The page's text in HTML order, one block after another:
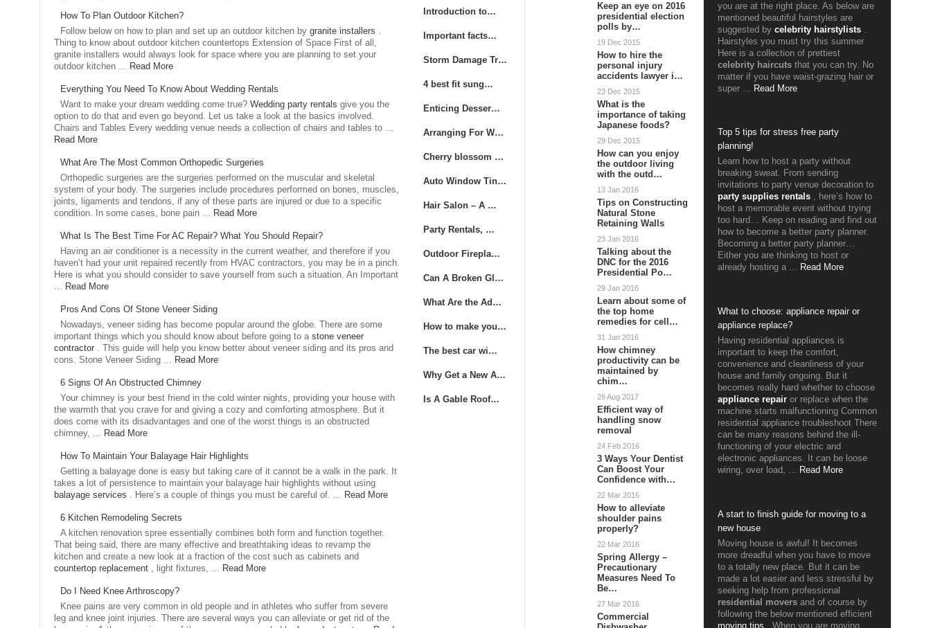
How To Plan Outdoor Kitchen?
Follow below on how to plan and set up an outdoor kitchen by granite installers
Thing to know about outdoor kitchen countertops Extension of Space First of all,
granite installers would always look for space where you are planning to set your
outdoor kitchen ...
Read More
Everything You Need To Know About Wedding Rentals
Want to make your dream wedding come true? Wedding party rentals give you the
option to do that and even go beyond. Let us take a look at the basics involved.
Chairs and Tables Every wedding venue needs a collection of chairs and tables to ...
Read More
What Are The Most Common Orthopedic Surgeries
Orthopedic surgeries are the surgeries performed on the muscular and skeletal
system of your body. The surgeries include procedures performed on bones, muscles,
joints, ligaments and tendons, if any of these parts are injured or due to a specific
condition. In some cases, bone pain ... Read More
What Is The Best Time For AC Repair? What You Should Repair?
Having an air conditioner is a necessity in the current weather, and therefore if you
haven’t had your unit repaired recently from HVAC contractors, you may be in a pinch.
Here is what you should consider to save yourself from such a situation. An Important
... Read More
Pros And Cons Of Stone Veneer Siding
Nowadays, veneer siding has become popular around the globe. There are some
important things which you should know about before going to a stone veneer
contractor . This guide will help you know better about veneer siding and its pros and
cons. Stone Veneer Siding ... Read More
6 Signs Of An Obstructed Chimney
Your chimney is your best friend in the cold winter nights, providing your house with
the warmth that you crave for and giving a cozy and comforting atmosphere. But it
does come with its disadvantages and one of the worst things is an obstructed
chimney, ... Read More
How To Maintain Your Balayage Hair Highlights
Getting a balayage done is easy but taking care of it cannot be a walk in the park. It
takes a lot of persistence to maintain your balayage hair highlights without using
balayage services . Here’s a couple of things you must be careful of. ... Read More
6 Kitchen Remodeling Secrets
A kitchen renovation spree essentially combines both form and function together.
That being said, there are many effective and breathtaking ideas to revamp the
kitchen and create a new look at a fraction of the cost such as cabinets and
countertop replacement , light fixtures, ... Read More
Do I Need Knee Arthroscopy?
Knee pains are very common in old people and in athletes who suffer from severe
leg and knee joint injuries. There are several ways you can alleviate or get rid of the
Introduction to…
Important facts…
Storm Damage Tr…
4 best fit sung…
Enticing Desser…
Arranging For W…
Cherry blossom …
Auto Window Tin…
Hair Salon – A …
Party Rentals, …
Outdoor Firepla…
Can A Broken Gl…
What Are the Ad…
How to make you…
The best car wi…
Why Get a New A…
Is A Gable Roof…
Keep an eye on 2016
presidential election
polls by…
19 Dec 2015
How to hire the
personal injury
accidents lawyer i…
23 Dec 2015
What is the
importance of taking
Japanese foods?
29 Dec 2015
How can you enjoy
the outdoor living
with the outd…
13 Jan 2016
Tips on Constructing
Natural Stone
Retaining Walls
23 Jan 2016
Talking about the
DNC for the 2016
Presidential Po…
29 Jan 2016
Learn about some of
the top home
remedies for cell…
31 Jan 2016
How chimney
productivity can be
maintained by
chim…
26 Aug 2017
Efficient way of
handling snow
removal
24 Feb 2016
3 Ways Your Dentist
Can Boost Your
Confidence with…
22 Mar 2016
How to alleviate
shoulder pains
properly?
22 Mar 2016
Spring Allergy –
Precautionary
Measures Need To
Be…
27 Mar 2016
Commercial
you are at the right place. As below are
mentioned beautiful hairstyles are
suggested by celebrity hairstylists
Hairstyles you must try this summer
Here is a collection of prettiest
celebrity haircuts that you can try. No
matter if you have waist-grazing hair or
super ...
Read More
Top 5 tips for stress free party
planning!
Learn how to host a party without
breaking sweat. From sending
invitations to party venue decoration to
party supplies rentals , here’s how to
host a memorable event without trying
too hard… Keep on reading and find out
how to become a better party planner.
Becoming a better party planner…
Either you are thinking to host or
already hosting a ... Read More
What to choose: appliance repair or
appliance replace?
Having residential appliances is
important to keep the comfort,
convenience and cleanliness of your
house and family ongoing. But it
becomes really hard whether to choose
appliance repair or replace when the
machine starts malfunctioning Common
residential appliance troubleshoot There
can be many reasons behind the ill-
functioning of your electric and
electronic appliances. It can be loose
wiring, over load, ... Read More
A start to finish guide for moving to a
new house
Moving house is awful! It becomes
more dreadful when you have to move
to a totally new place. But it can be
made a lot easier and less stressful by
seeking help from professional
residential movers and of course by
following the below mentioned efficient
moving tips
When you are moving